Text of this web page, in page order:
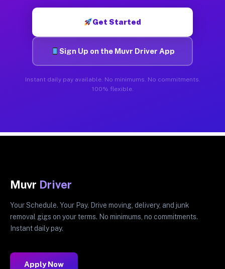
Get Started
Sign Up on the Muvr Driver App
Instant daily pay available. No minimums. No commitments.
100% flexible.
Muvr Driver
Your Schedule. Your Pay. Drive moving, delivery, and junk
removal gigs on your terms. No minimums, no commitments.
Instant daily pay.
Apply Now